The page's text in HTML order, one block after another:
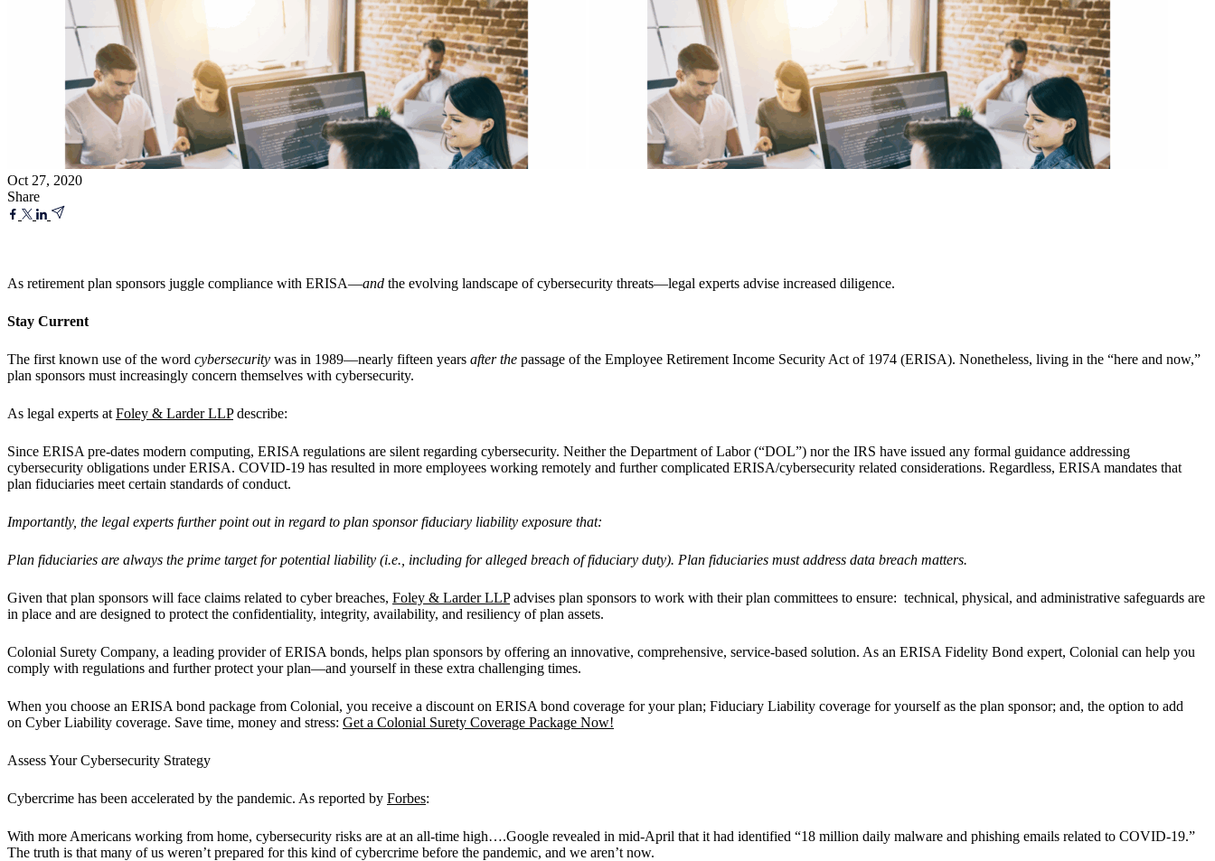
Oct 27, 2020
Share
As retirement plan sponsors juggle compliance with ERISA—and the evolving landscape of cybersecurity threats—legal experts advise increased diligence.
Stay Current
The first known use of the word cybersecurity was in 1989—nearly fifteen years after the passage of the Employee Retirement Income Security Act of 1974 (ERISA). Nonetheless, living in the “here and now,”
plan sponsors must increasingly concern themselves with cybersecurity.
As legal experts at Foley & Larder LLPdescribe:
Since ERISA pre-dates modern computing, ERISA regulations are silent regarding cybersecurity. Neither the Department of Labor (“DOL”) nor the IRS have issued any formal guidance addressing
cybersecurity obligations under ERISA. COVID-19 has resulted in more employees working remotely and further complicated ERISA/cybersecurity related considerations. Regardless, ERISA mandates that
plan fiduciaries meet certain standards of conduct.
Importantly, the legal experts further point out in regard to plan sponsor fiduciary liability exposure that:
Plan fiduciaries are always the prime target for potential liability (i.e., including for alleged breach of fiduciary duty). Plan fiduciaries must address data breach matters.
Given that plan sponsors will face claims related to cyber breaches, Foley & Larder LLPadvises plan sponsors to work with their plan committees to ensure: technical, physical, and administrative safeguards are
in place and are designed to protect the confidentiality, integrity, availability, and resiliency of plan assets.
Colonial Surety Company, a leading provider of ERISA bonds, helps plan sponsors by offering an innovative, comprehensive, service-based solution. As an ERISA Fidelity Bond expert, Colonial can help you
comply with regulations and further protect your plan—and yourself in these extra challenging times.
When you choose an ERISA bond package from Colonial, you receive a discount on ERISA bond coverage for your plan; Fiduciary Liability coverage for yourself as the plan sponsor; and, the option to add
on Cyber Liability coverage. Save time, money and stress: Get a Colonial Surety Coverage Package Now!
Assess Your Cybersecurity Strategy
Cybercrime has been accelerated by the pandemic. As reported by Forbes:
With more Americans working from home, cybersecurity risks are at an all-time high….Google revealed in mid-April that it had identified “18 million daily malware and phishing emails related to COVID-19.”
The truth is that many of us weren’t prepared for this kind of cybercrime before the pandemic, and we aren’t now.